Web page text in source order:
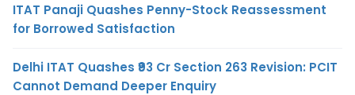
ITAT Panaji Quashes Penny-Stock Reassessment
for Borrowed Satisfaction
Delhi ITAT Quashes ₹93 Cr Section 263 Revision: PCIT
Cannot Demand Deeper Enquiry